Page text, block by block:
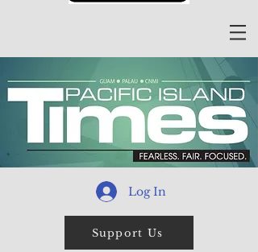
Log In
Support Us